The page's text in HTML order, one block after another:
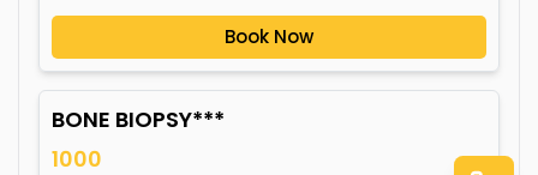
Book Now
BONE BIOPSY***
1000